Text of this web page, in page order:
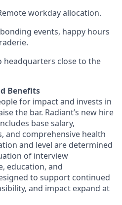
workday allocation.
events, happy hours
headquarters close to the
Benefits
for impact and invests in
the bar. Radiant’s new hire
base salary,
and comprehensive health
and level are determined
of interview
education, and
to support continued
and impact expand at